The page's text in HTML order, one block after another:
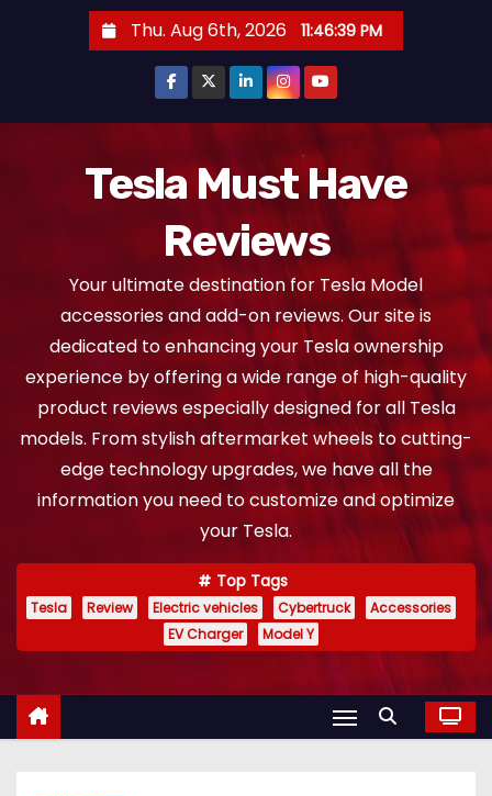
Thu. Aug 6th, 2026 11:46:40 PM
Tesla Must Have
Reviews
Your ultimate destination for Tesla Model
accessories and add-on reviews. Our site is
dedicated to enhancing your Tesla ownership
experience by offering a wide range of high-quality
product reviews especially designed for all Tesla
models. From stylish aftermarket wheels to cutting-
edge technology upgrades, we have all the
information you need to customize and optimize
your Tesla.
Top Tags
Tesla Review Electric vehicles Cybertruck
Accessories
EV Charger
Model Y